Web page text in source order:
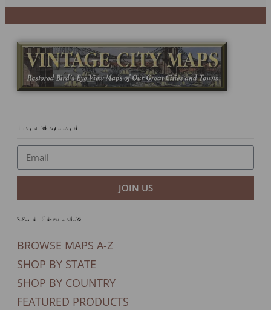
Newsletter
JOIN US
Our Products
BROWSE MAPS A-Z
SHOP BY STATE
SHOP BY COUNTRY
FEATURED PRODUCTS